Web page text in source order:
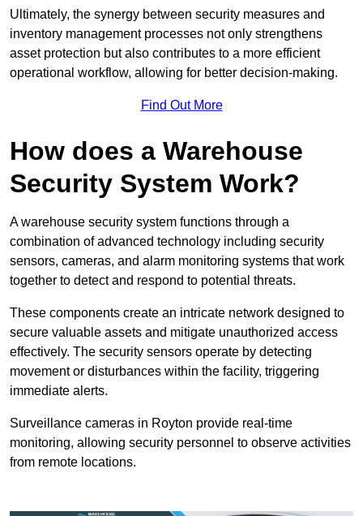
Ultimately, the synergy between security measures and
inventory management processes not only strengthens
asset protection but also contributes to a more efficient
operational workflow, allowing for better decision-making.
Find Out More
How does a Warehouse
Security System Work?
A warehouse security system functions through a
combination of advanced technology including security
sensors, cameras, and alarm monitoring systems that work
together to detect and respond to potential threats.
These components create an intricate network designed to
secure valuable assets and mitigate unauthorized access
effectively. The security sensors operate by detecting
movement or disturbances within the facility, triggering
immediate alerts.
Surveillance cameras in Royton provide real-time
monitoring, allowing security personnel to observe activities
from remote locations.